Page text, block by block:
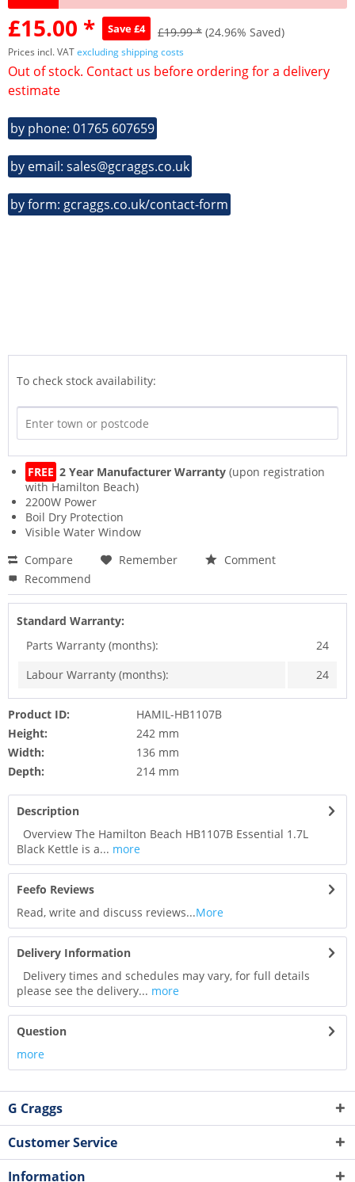
£15.00 * Save £4 £19.99 * (24.96% Saved)
Prices incl. VATexcluding shipping costs
Out of stock. Contact us before ordering for a delivery
estimate
by phone: 01765 607659
by email: sales@gcraggs.co.uk
by form: gcraggs.co.uk/contact-form
To check stock availability:
FREE 2 Year Manufacturer Warranty (upon registration
with Hamilton Beach)
2200W Power
Boil Dry Protection
Visible Water Window
Compare
Remember
Comment
Recommend
Standard Warranty:
Parts Warranty (months):
24
Labour Warranty (months):
24
Product ID:
HAMIL-HB1107B
Height:
242 mm
Width:
136 mm
Depth:
214 mm
Description
Overview The Hamilton Beach HB1107B Essential 1.7L
Black Kettle is a... more
Feefo Reviews
Read, write and discuss reviews...More
Delivery Information
Delivery times and schedules may vary, for full details
please see the delivery... more
Question
more
G Craggs
Customer Service
Information